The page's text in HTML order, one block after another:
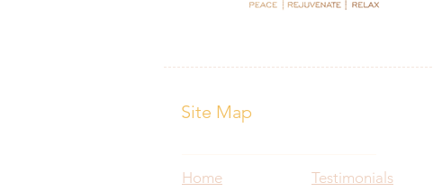
Site Map
Home
Testimonials